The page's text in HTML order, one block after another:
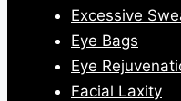
Excessive
Eye Bags
Eye
Facial Laxity